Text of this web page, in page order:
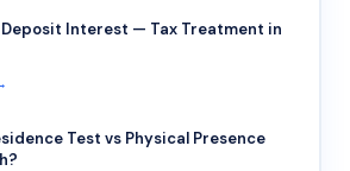
Deposit Interest — Tax Treatment in
Test vs Physical Presence